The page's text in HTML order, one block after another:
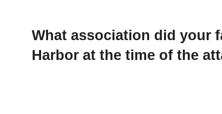
What association did your
Harbor at the time of the